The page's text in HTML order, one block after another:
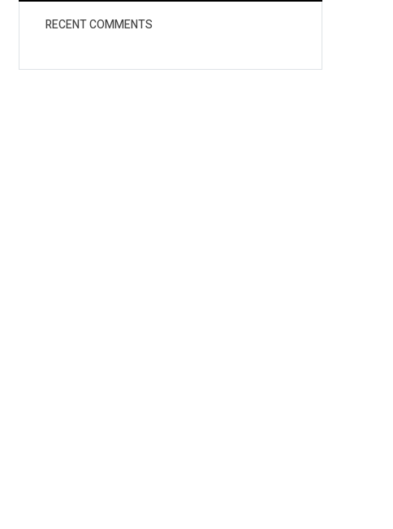
RECENT COMMENTS